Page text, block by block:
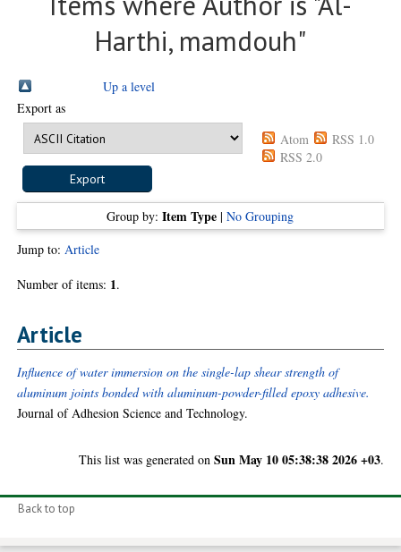
Harthi, mamdouh"
Up a level
Export as
Atom
RSS 1.0
RSS 2.0
Group by:Item Type |No Grouping
Jump to:Article
Number of items: 1.
Article
Influence of water immersion on the single-lap shear strength of
aluminum joints bonded with aluminum-powder-filled epoxy adhesive.
Journal of Adhesion Science and Technology.
This list was generated on Sun May 10 05:38:38 2026 +03.
Back to top